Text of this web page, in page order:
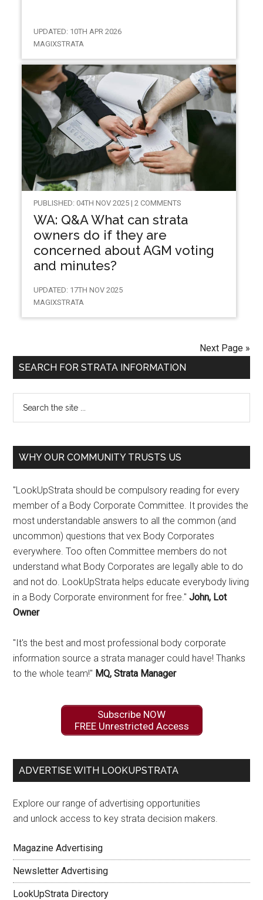
UPDATED: 10TH APR 2026
MAGIXSTRATA
PUBLISHED: 04TH NOV 2025 | 2 COMMENTS
WA: Q&A What can strata
owners do if they are
concerned about AGM voting
and minutes?
UPDATED: 17TH NOV 2025
MAGIXSTRATA
Next Page »
SEARCH FOR STRATA INFORMATION
WHY OUR COMMUNITY TRUSTS US
"LookUpStrata should be compulsory reading for every
member of a Body Corporate Committee. It provides the
most understandable answers to all the common (and
uncommon) questions that vex Body Corporates
everywhere. Too often Committee members do not
understand what Body Corporates are legally able to do
and not do. LookUpStrata helps educate everybody living
in a Body Corporate environment for free."John, Lot
Owner
"It's the best and most professional body corporate
information source a strata manager could have! Thanks
to the whole team!" MQ, Strata Manager
Subscribe NOW
FREE Unrestricted Access
ADVERTISE WITH LOOKUPSTRATA
Explore our range of advertising opportunities
and unlock access to key strata decision makers.
Magazine Advertising
Newsletter Advertising
LookUpStrata Directory